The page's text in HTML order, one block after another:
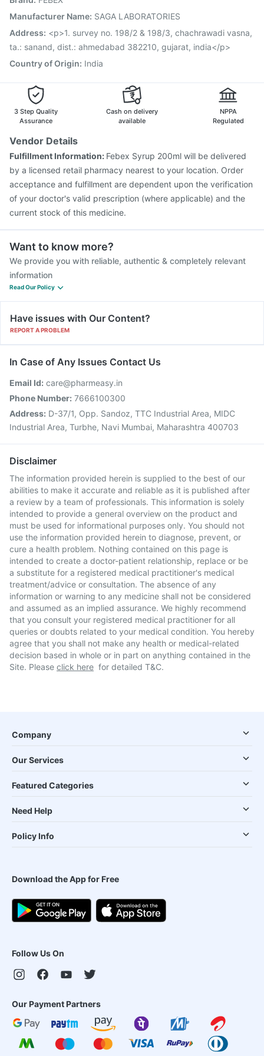
Pneumovax 23 Vaccine Influvac Tetra Vaccine
Fluquadri Sh Vaccine
Tetanus Vaccine
Nukovax 13 Vaccine
Vaxigrip NH 2025/2026 Vaccine
Manufacturer Name: SAGA LABORATORIES
Address: <p>1. survey no. 198/2 & 198/3, chachrawadi vasna,
ta.: sanand, dist.: ahmedabad 382210, gujarat, india</p>
Country of Origin: India
3 Step Quality
Assurance
Cash on delivery
available
NPPA
Regulated
Vendor Details
Fulfillment Information: Febex Syrup 200ml will be delivered
by a licensed retail pharmacy nearest to your location. Order
acceptance and fulfillment are dependent upon the verification
of your doctor's valid prescription (where applicable) and the
current stock of this medicine.
Want to know more?
We provide you with reliable, authentic & completely relevant
information
Read Our Policy
Have issues with Our Content?
REPORT A PROBLEM
In Case of Any Issues Contact Us
Email Id: care@pharmeasy.in
Phone Number: 7666100300
Address: D-37/1, Opp. Sandoz, TTC Industrial Area, MIDC
Industrial Area, Turbhe, Navi Mumbai, Maharashtra 400703
Disclaimer
The information provided herein is supplied to the best of our
abilities to make it accurate and reliable as it is published after
a review by a team of professionals. This information is solely
intended to provide a general overview on the product and
must be used for informational purposes only. You should not
use the information provided herein to diagnose, prevent, or
cure a health problem. Nothing contained on this page is
intended to create a doctor-patient relationship, replace or be
a substitute for a registered medical practitioner's medical
treatment/advice or consultation. The absence of any
information or warning to any medicine shall not be considered
and assumed as an implied assurance. We highly recommend
that you consult your registered medical practitioner for all
queries or doubts related to your medical condition. You hereby
agree that you shall not make any health or medical-related
decision based in whole or in part on anything contained in the
Site. Please click here for detailed T&C.
Company
Our Services
Featured Categories
Need Help
Policy Info
Download the App for Free
Follow Us On
Our Payment Partners